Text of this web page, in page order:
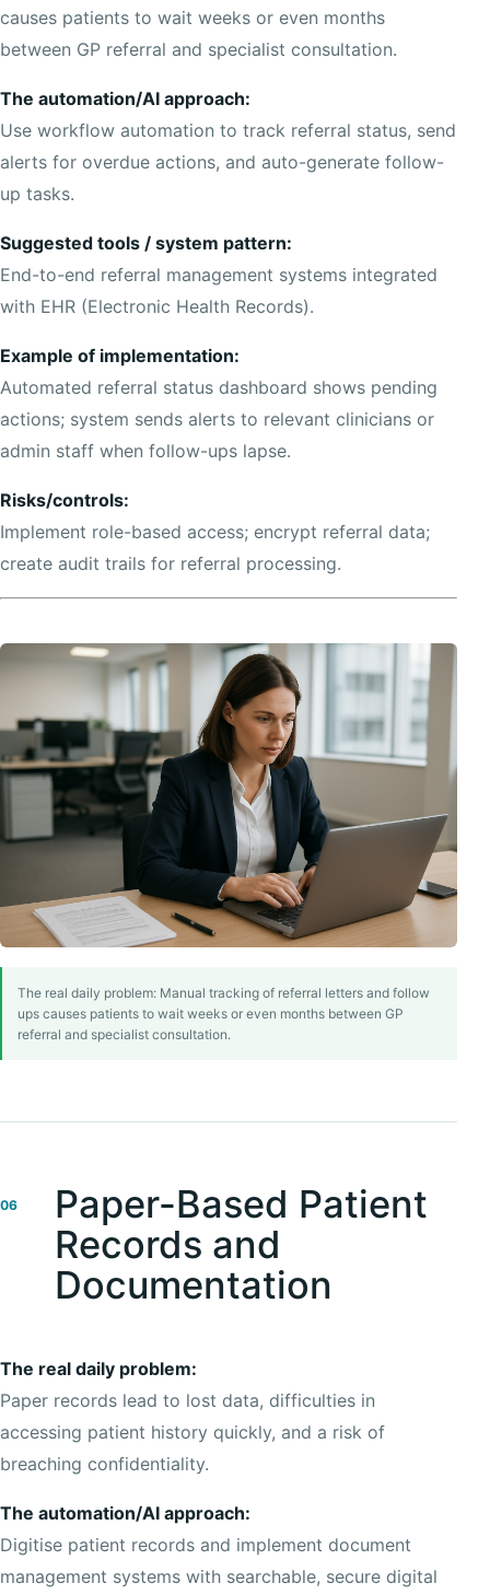
causes patients to wait weeks or even months
between GP referral and specialist consultation.
The automation/AI approach:
Use workflow automation to track referral status, send
alerts for overdue actions, and auto-generate follow-
up tasks.
Suggested tools / system pattern:
End-to-end referral management systems integrated
with EHR (Electronic Health Records).
Example of implementation:
Automated referral status dashboard shows pending
actions; system sends alerts to relevant clinicians or
admin staff when follow-ups lapse.
Risks/controls:
Implement role-based access; encrypt referral data;
create audit trails for referral processing.
The real daily problem: Manual tracking of referral letters and follow
ups causes patients to wait weeks or even months between GP
referral and specialist consultation.
06
Paper-Based Patient
Records and
Documentation
The real daily problem:
Paper records lead to lost data, difficulties in
accessing patient history quickly, and a risk of
breaching confidentiality.
The automation/AI approach:
Digitise patient records and implement document
management systems with searchable, secure digital